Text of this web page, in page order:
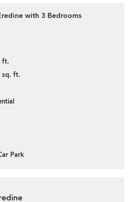
with 3 Bedrooms
ft.
sq. ft.
Park